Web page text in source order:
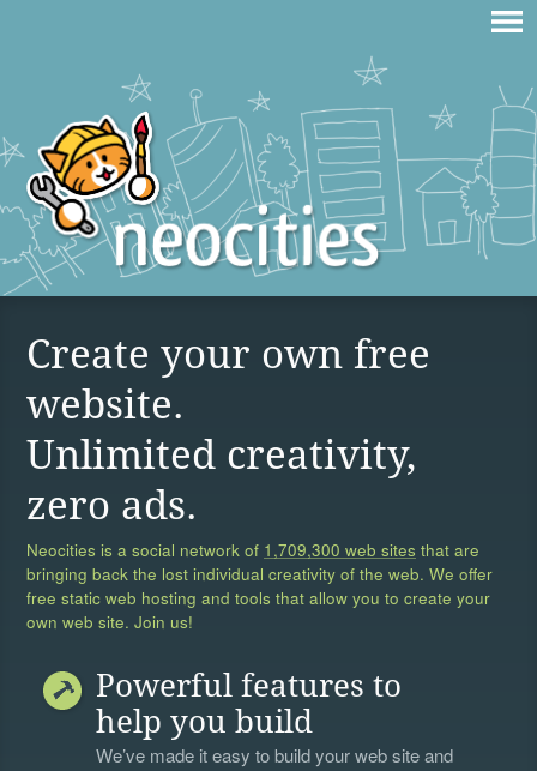
Create your own free
website.
Unlimited creativity,
zero ads.
Neocities is a social network of 1,709,300 web sites that are
bringing back the lost individual creativity of the web. We offer
free static web hosting and tools that allow you to create your
own web site. Join us!
Powerful features to
help you build
We’ve made it easy to build your web site and